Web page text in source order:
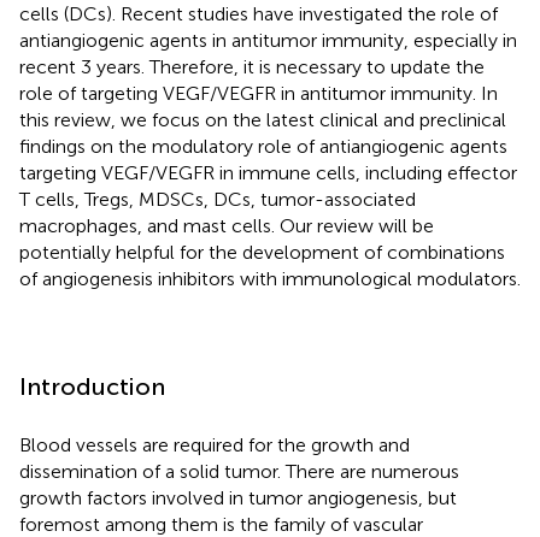
cells (DCs). Recent studies have investigated the role of
antiangiogenic agents in antitumor immunity, especially in
recent 3 years. Therefore, it is necessary to update the
role of targeting VEGF/VEGFR in antitumor immunity. In
this review, we focus on the latest clinical and preclinical
findings on the modulatory role of antiangiogenic agents
targeting VEGF/VEGFR in immune cells, including effector
T cells, Tregs, MDSCs, DCs, tumor-associated
macrophages, and mast cells. Our review will be
potentially helpful for the development of combinations
of angiogenesis inhibitors with immunological modulators.
Introduction
Blood vessels are required for the growth and
dissemination of a solid tumor. There are numerous
growth factors involved in tumor angiogenesis, but
foremost among them is the family of vascular